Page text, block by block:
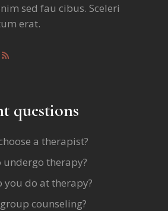
sed fau cibus. Sceleri
erat.
questions
a therapist?
undergo therapy?
you do at therapy?
counseling?